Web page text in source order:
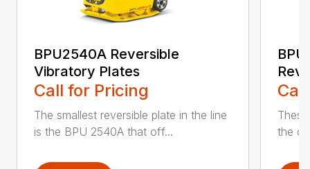
BPU2540A Reversible
Vibratory Plates
Call for Pricing
The smallest reversible plate in the line
is the BPU 2540A that off...
the